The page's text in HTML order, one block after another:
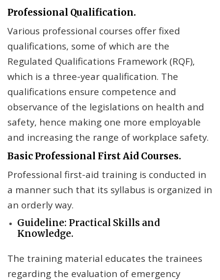
Professional Qualification.
Various professional courses offer fixed
qualifications, some of which are the
Regulated Qualifications Framework (RQF),
which is a three-year qualification. The
qualifications ensure competence and
observance of the legislations on health and
safety, hence making one more employable
and increasing the range of workplace safety.
Basic Professional First Aid Courses.
Professional first-aid training is conducted in
a manner such that its syllabus is organized in
an orderly way.
Guideline: Practical Skills and
Knowledge.
The training material educates the trainees
regarding the evaluation of emergency